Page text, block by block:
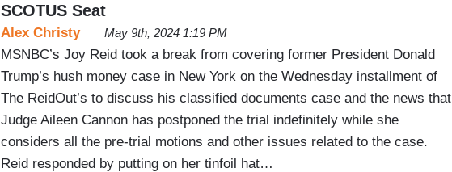
SCOTUS Seat
Alex Christy May 9th, 2024 1:19 PM
MSNBC’s Joy Reid took a break from covering former President Donald
Trump’s hush money case in New York on the Wednesday installment of
The ReidOut’s to discuss his classified documents case and the news that
Judge Aileen Cannon has postponed the trial indefinitely while she
considers all the pre-trial motions and other issues related to the case.
Reid responded by putting on her tinfoil hat…